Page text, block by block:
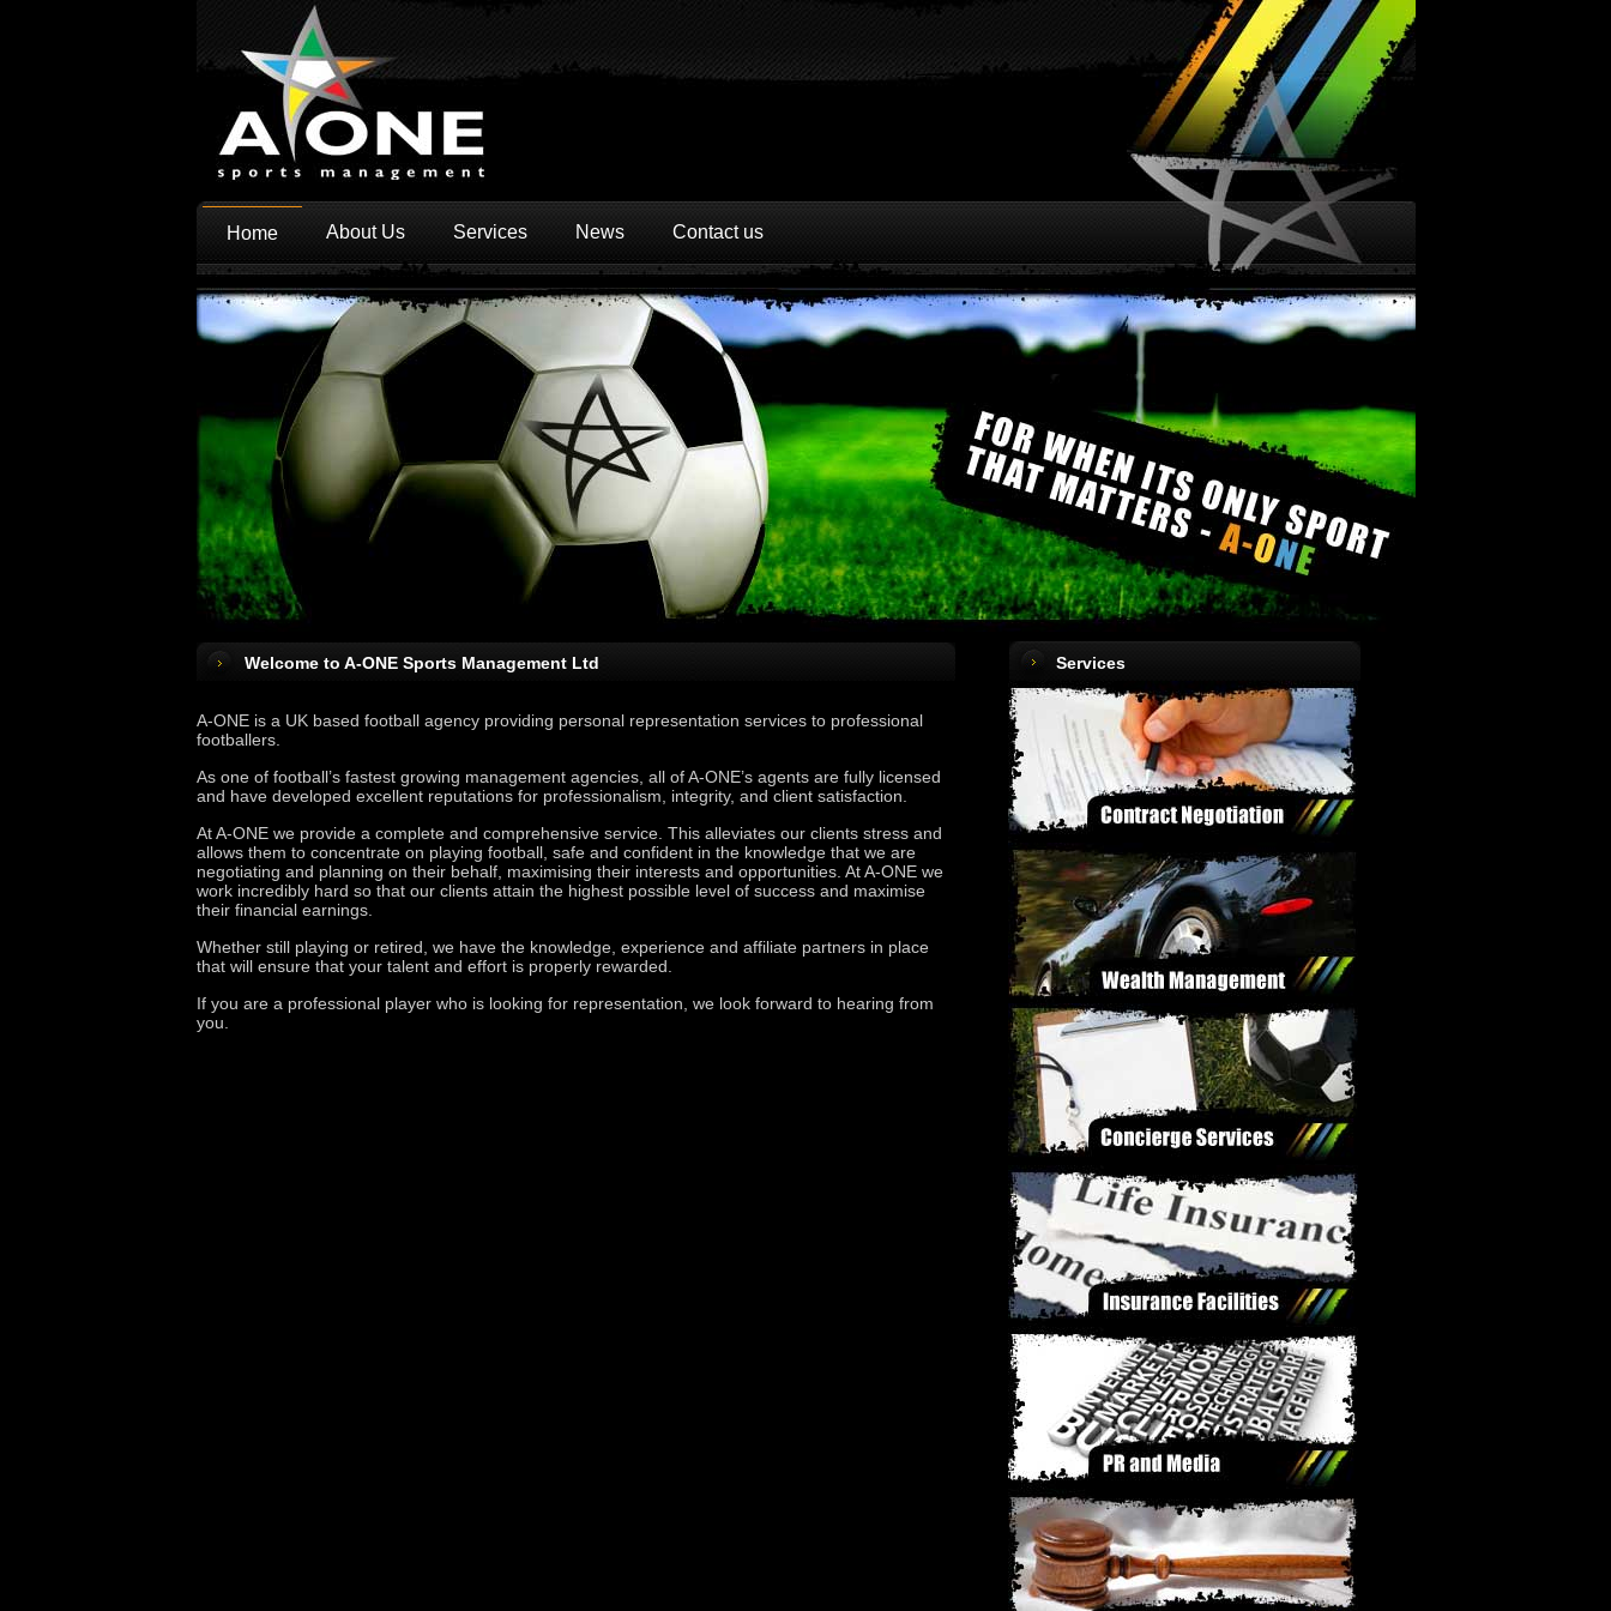
Home About Us Services News Contact us
Welcome to A-ONE Sports Management Ltd
A-ONE is a UK based football agency providing personal representation services to professional
footballers.
As one of football’s fastest growing management agencies, all of A-ONE’s agents are fully licensed
and have developed excellent reputations for professionalism, integrity, and client satisfaction.
At A-ONE we provide a complete and comprehensive service. This alleviates our clients stress and
allows them to concentrate on playing football, safe and confident in the knowledge that we are
negotiating and planning on their behalf, maximising their interests and opportunities. At A-ONE we
work incredibly hard so that our clients attain the highest possible level of success and maximise
their financial earnings.
Whether still playing or retired, we have the knowledge, experience and affiliate partners in place
that will ensure that your talent and effort is properly rewarded.
If you are a professional player who is looking for representation, we look forward to hearing from
you.
Services